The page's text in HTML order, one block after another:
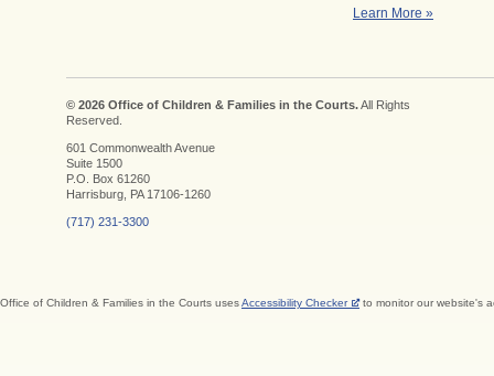
Learn More »
© 2026 Office of Children & Families in the Courts.All Rights
Reserved.
601 Commonwealth Avenue
Suite 1500
P.O. Box 61260
Harrisburg, PA 17106-1260
(717) 231-3300
Office of Children & Families in the Courts usesAccessibility Checker to monitor our website's